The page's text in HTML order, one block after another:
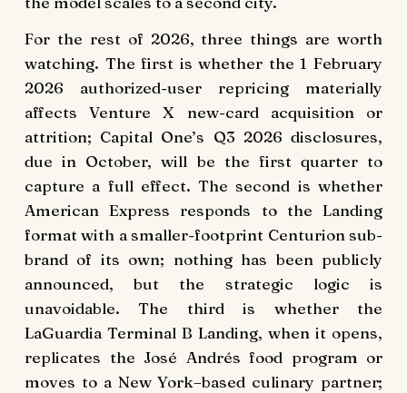
For the rest of 2026, three things are worth
watching. The first is whether the 1 February
2026 authorized-user repricing materially
affects Venture X new-card acquisition or
attrition; Capital One’s Q3 2026 disclosures,
due in October, will be the first quarter to
capture a full effect. The second is whether
American Express responds to the Landing
format with a smaller-footprint Centurion sub-
brand of its own; nothing has been publicly
announced, but the strategic logic is
unavoidable. The third is whether the
LaGuardia Terminal B Landing, when it opens,
replicates the José Andrés food program or
moves to a New York–based culinary partner;